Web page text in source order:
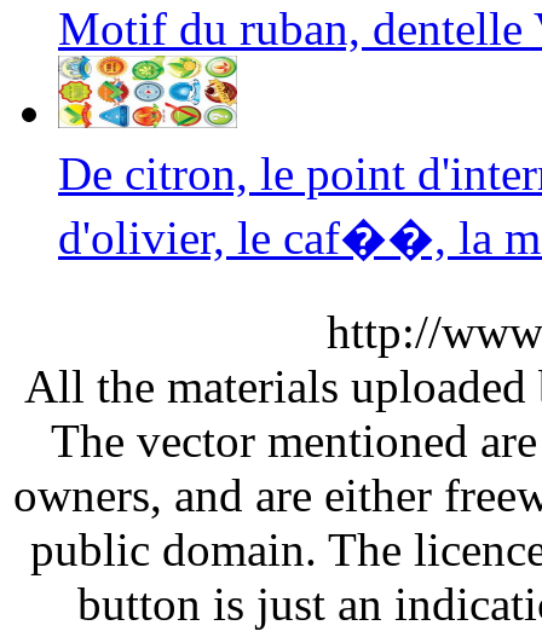
Motif du ruban, dentelle
De citron, le point
d'olivier, le caf��, la
http://
All the materials
The vector mentioned
owners, and are either
public domain. The
button is just an